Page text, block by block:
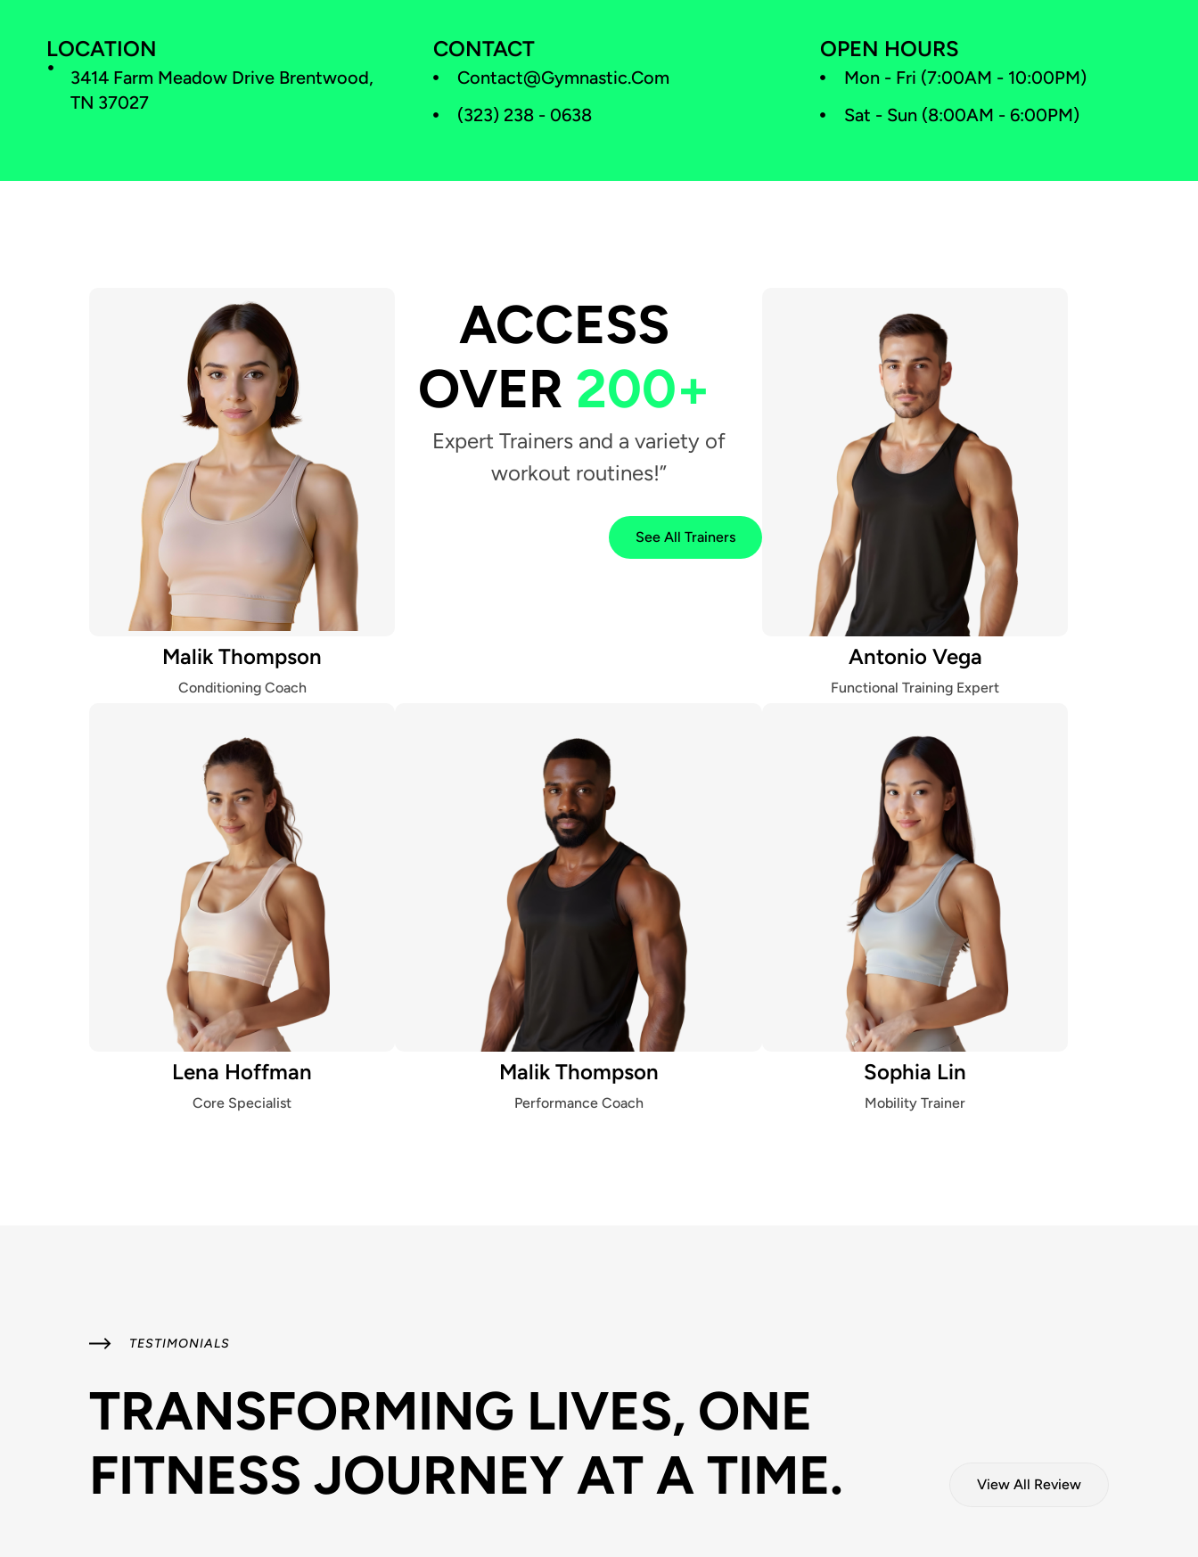
LOCATION
3414 Farm Meadow Drive Brentwood,
TN 37027
CONTACT
Contact@gymnastic.com
(323) 238 - 0638
OPEN HOURS
Mon - Fri (7:00AM - 10:00PM)
Sat - Sun (8:00AM - 6:00PM)
Malik Thompson
Conditioning Coach
ACCESS
OVER 200+
Expert Trainers and a variety of
workout routines!”
See All Trainers
Antonio Vega
Functional Training Expert
Lena Hoffman
Core Specialist
Malik Thompson
Performance Coach
Sophia Lin
Mobility Trainer
TESTIMONIALS
TRANSFORMING LIVES, ONE
FITNESS JOURNEY AT A TIME.
View All Review